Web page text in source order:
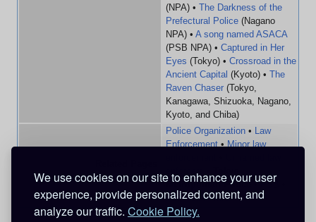
We use cookies on our site to enhance your user
experience, provide personalized content, and
analyze our traffic. Cookie Policy.
(NPA) • The Darkness of the
Prefectural Police (Nagano
NPA) • A song named ASACA
(PSB NPA) • Captured in Her
Eyes (Tokyo) • Crossroad in the
Ancient Capital (Kyoto) • The
Raven Chaser (Tokyo,
Kanagawa, Shizuoka, Nagano,
Kyoto, and Chiba)
Police Organization •
Law
Enforcement • Minor law
Metropolitan Police •PSB
FBI•CIA•MI6